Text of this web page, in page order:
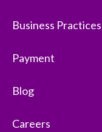
Business Practices
Payment
Blog
Careers